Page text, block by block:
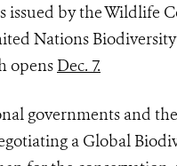
by the Wildlife
Nations
opens Dec. 7.
governments and
a Global